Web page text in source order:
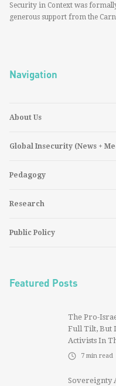
Security in Context was
generous support from the
Navigation
About Us
Global Insecurity (News +
Pedagogy
Research
Public Policy
Featured Posts
The Pro-
Full Tilt, But
Activists In
7 min read
Sovereignty